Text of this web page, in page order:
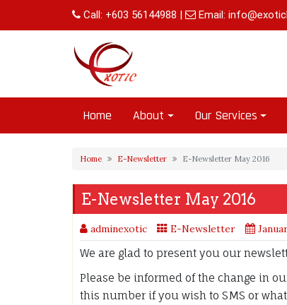
Call: +603 56144988 | Email:
Home About Our Services
Home E-Newsletter E-Newsletter May 2016
E-Newsletter May 2016
adminexotic E-Newsletter
We are glad to present you our
Please be informed of the change in
this number if you wish to SMS or